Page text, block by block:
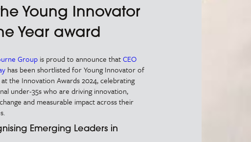
Young Innovator
Year award
Group is proud to announce thatCEO
has been shortlisted for Young Innovator of
the Innovation Awards 2024, celebrating
under-35s who are driving innovation,
and measurable impact across their
Emerging Leaders in